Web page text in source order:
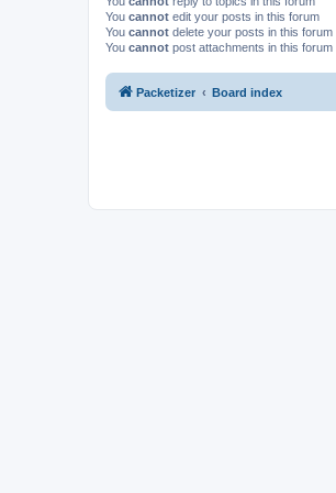
You cannot edit your posts in this forum
You cannot delete your posts in this forum
You cannot post attachments in this forum
Packetizer Board index